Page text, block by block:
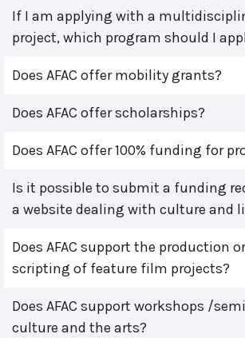
If I am applying with a
project, which program should I
Does AFAC offer mobility grants?
Does AFAC offer scholarships?
Does AFAC offer 100% funding for
Is it possible to submit a funding
a website dealing with culture and
Does AFAC support the production or
scripting of feature film projects?
Does AFAC support workshops /
culture and the arts?